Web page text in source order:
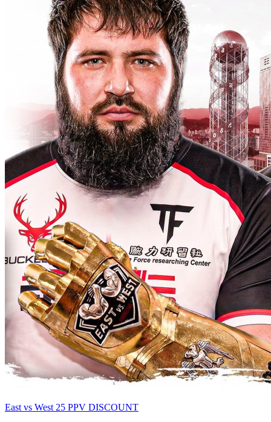
East vs West 25 PPV DISCOUNT